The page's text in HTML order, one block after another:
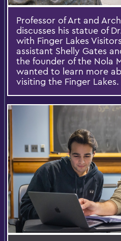
Professor of Art and
discusses his statue of
with Finger Lakes
assistant Shelly Gates
the founder of the Nola
wanted to learn more
visiting the Finger Lakes.